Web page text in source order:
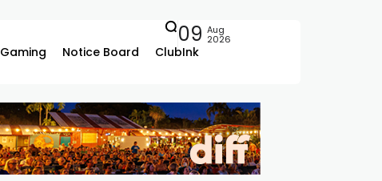
Gaming Notice Board ClubInk
09 Aug
2026